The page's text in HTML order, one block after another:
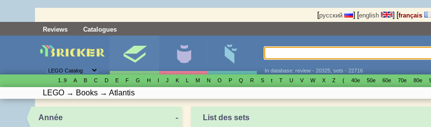
[русский ] [english ] [français
Reviews Catalogues
In database: review - 20325, sets - 22716
1..9 A B C D E F G H I J K L M N O P Q R S t T U V W X Z { 40е 50е 60е 70е 80е
LEGO → Books → Atlantis
Année - List des sets